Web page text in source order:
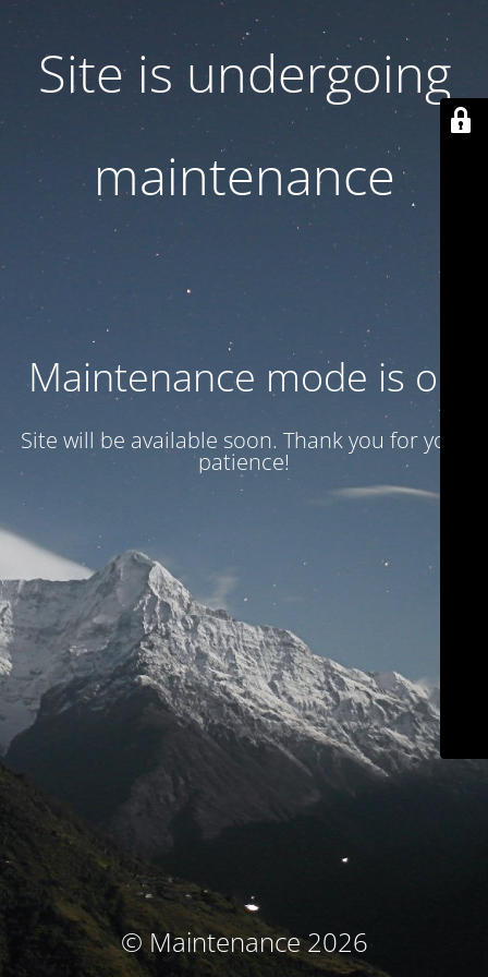
Site is undergoing
maintenance
Maintenance mode is on
Site will be available soon. Thank you for your
patience!
© Maintenance 2026